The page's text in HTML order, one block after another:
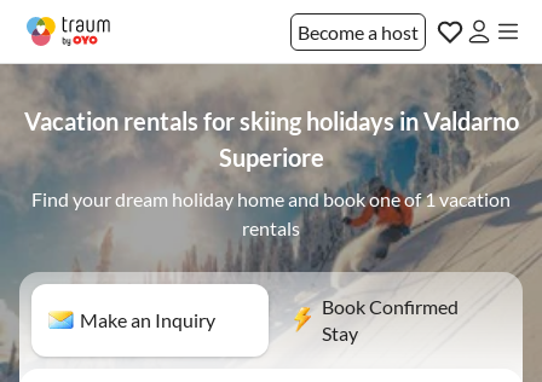
Become a host
Vacation rentals for skiing holidays in Valdarno
Superiore
Find your dream holiday home and book one of 1 vacation
rentals
Make an Inquiry
Book Confirmed
Stay